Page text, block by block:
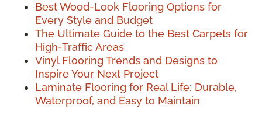
Best Wood-Look Flooring Options for
Every Style and Budget
The Ultimate Guide to the Best Carpets for
High-Traffic Areas
Vinyl Flooring Trends and Designs to
Inspire Your Next Project
Laminate Flooring for Real Life: Durable,
Waterproof, and Easy to Maintain